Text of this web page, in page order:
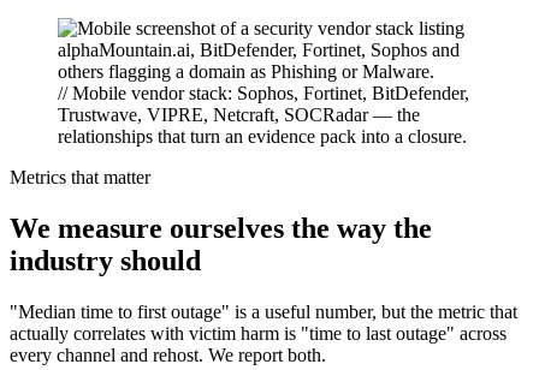
// Mobile vendor stack: Sophos, Fortinet, BitDefender,
Trustwave, VIPRE, Netcraft, SOCRadar — the
relationships that turn an evidence pack into a closure.
Metrics that matter
We measure ourselves the way the
industry should
"Median time to first outage" is a useful number, but the metric that
actually correlates with victim harm is "time to last outage" across
every channel and rehost. We report both.